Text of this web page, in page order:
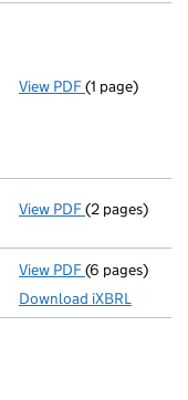
View PDF Registered
(1 page)
View PDF Director's
(2 pages)
View PDF Total
(6 pages)
Download iXBRL